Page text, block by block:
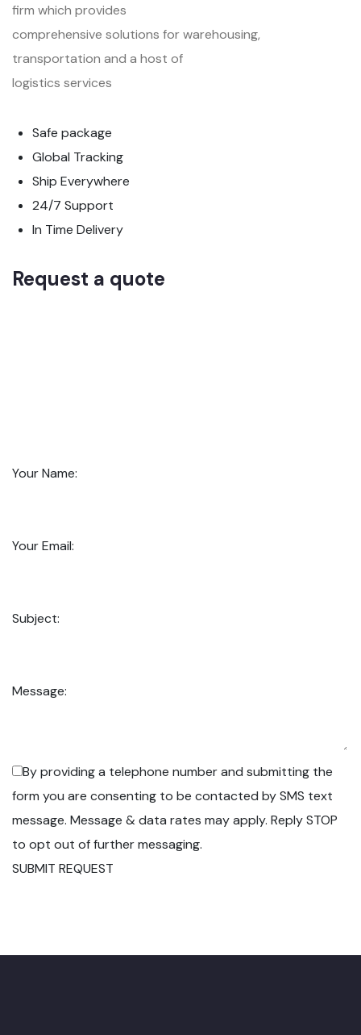
firm which provides
comprehensive solutions for warehousing,
transportation and a host of
logistics services
Safe package
Global Tracking
Ship Everywhere
24/7 Support
In Time Delivery
Request a quote
Your Name:
Your Email:
Subject:
Message:
By providing a telephone number and submitting the
form you are consenting to be contacted by SMS text
message. Message & data rates may apply. Reply STOP
to opt out of further messaging.
SUBMIT REQUEST